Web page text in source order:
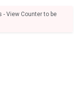
- View Counter to be